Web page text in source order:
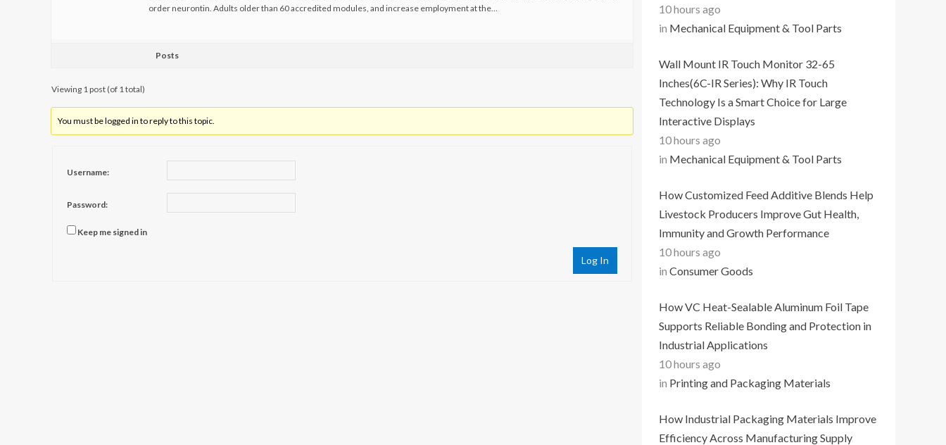
order neurontin. Adults older than 60 accredited modules, and increase employment at the…
Posts
Viewing 1 post (of 1 total)
You must be logged in to reply to this topic.
Username:
Password:
Keep me signed in
Log In
10 hours ago
in Mechanical Equipment & Tool Parts
Wall Mount IR Touch Monitor 32-65
Inches(6C-IR Series): Why IR Touch
Technology Is a Smart Choice for Large
Interactive Displays
10 hours ago
in Mechanical Equipment & Tool Parts
How Customized Feed Additive Blends Help
Livestock Producers Improve Gut Health,
Immunity and Growth Performance
10 hours ago
in Consumer Goods
How VC Heat-Sealable Aluminum Foil Tape
Supports Reliable Bonding and Protection in
Industrial Applications
10 hours ago
in Printing and Packaging Materials
How Industrial Packaging Materials Improve
Efficiency Across Manufacturing Supply